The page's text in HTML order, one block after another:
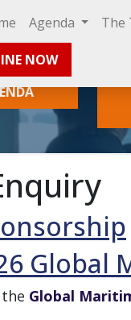
Agenda The
NOW
Global
Global